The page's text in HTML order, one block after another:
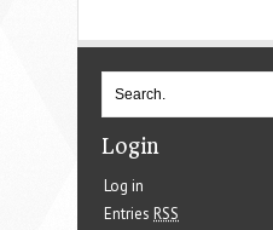
Login
Log in
Entries RSS